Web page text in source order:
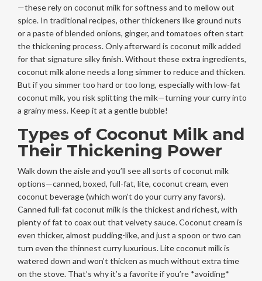
—these rely on coconut milk for softness and to mellow out
spice. In traditional recipes, other thickeners like ground nuts
or a paste of blended onions, ginger, and tomatoes often start
the thickening process. Only afterward is coconut milk added
for that signature silky finish. Without these extra ingredients,
coconut milk alone needs a long simmer to reduce and thicken.
But if you simmer too hard or too long, especially with low-fat
coconut milk, you risk splitting the milk—turning your curry into
a grainy mess. Keep it at a gentle bubble!
Types of Coconut Milk and
Their Thickening Power
Walk down the aisle and you’ll see all sorts of coconut milk
options—canned, boxed, full-fat, lite, coconut cream, even
coconut beverage (which won’t do your curry any favors).
Canned full-fat coconut milk is the thickest and richest, with
plenty of fat to coax out that velvety sauce. Coconut cream is
even thicker, almost pudding-like, and just a spoon or two can
turn even the thinnest curry luxurious. Lite coconut milk is
watered down and won’t thicken as much without extra time
on the stove. That’s why it’s a favorite if you’re *avoiding*